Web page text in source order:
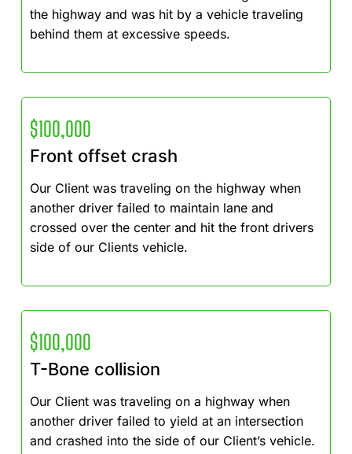
the highway and was hit by a vehicle traveling
behind them at excessive speeds.
$100,000
Front offset crash
Our Client was traveling on the highway when
another driver failed to maintain lane and
crossed over the center and hit the front drivers
side of our Clients vehicle.
$100,000
T-Bone collision
Our Client was traveling on a highway when
another driver failed to yield at an intersection
and crashed into the side of our Client’s vehicle.